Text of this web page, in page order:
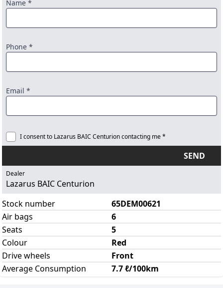
Name *
Phone *
Email *
I consent to Lazarus BAIC Centurion contacting me *
SEND
Dealer
Lazarus BAIC Centurion
Stock number
65DEM00621
Air bags
6
Seats
5
Colour
Red
Drive wheels
Front
Average Consumption
7.7 ℓ/100km